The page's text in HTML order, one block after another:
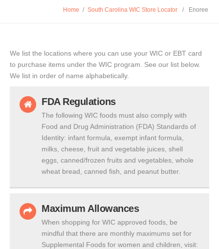
Home / South Carolina WIC Store Locator / Enoree
We list the locations where you can use your WIC or EBT card
to purchase items under the WIC program. See our list below.
We list in order of name alphabetically.
FDA Regulations
The following WIC foods must also comply with
Food and Drug Administration (FDA) Standards of
Identity: infant formula, exempt infant formula,
milks, cheese, fruit and vegetable juices, shell
eggs, canned/frozen fruits and vegetables, whole
wheat bread, canned fish, and peanut butter.
Maximum Allowances
When shopping for WIC approved foods, be
mindful that there are monthly maximums set for
Supplemental Foods for women and children, visit: